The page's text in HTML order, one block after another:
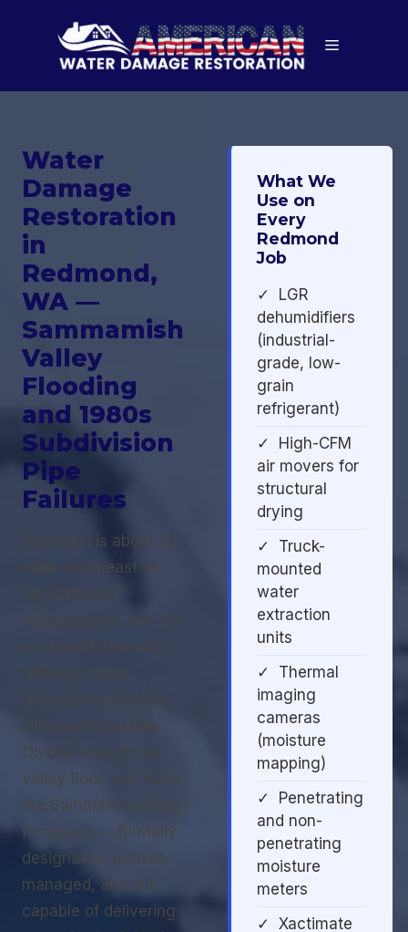
Menu
Water
Damage
Restoration
in
Redmond,
WA —
Sammamish
Valley
Flooding
and 1980s
Subdivision
Pipe
Failures
Redmond is about 20
miles southeast of
headquarters, and it's
damage risk profiles
sitting side by side.
On one side of the
valley floor, you have
the Sammamish River
floodplain — formally
designated, actively
managed, and still
capable of delivering
What We
Use on
Every
Redmond
Job
✓ LGR
dehumidifiers
(industrial-
grade, low-
grain
refrigerant)
✓ High-CFM
air movers for
structural
drying
✓ Truck-
mounted
water
extraction
units
✓ Thermal
imaging
cameras
(moisture
mapping)
✓ Penetrating
and non-
penetrating
moisture
meters
✓ Xactimate